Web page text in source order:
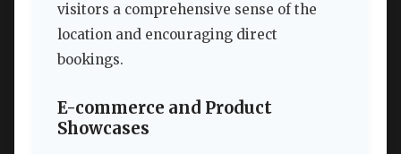
visitors a comprehensive sense of the
location and encouraging direct
bookings.
E-commerce and Product
Showcases